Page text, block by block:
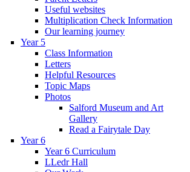
Useful websites
Multiplication Check Information
Our learning journey
Year 5
Class Information
Letters
Helpful Resources
Topic Maps
Photos
Salford Museum and Art
Gallery
Read a Fairytale Day
Year 6
Year 6 Curriculum
LLedr Hall